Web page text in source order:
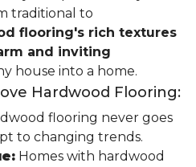
traditional to
flooring's rich textures
and inviting
house into a home.
Hardwood Flooring:
flooring never goes
to changing trends.
Homes with hardwood